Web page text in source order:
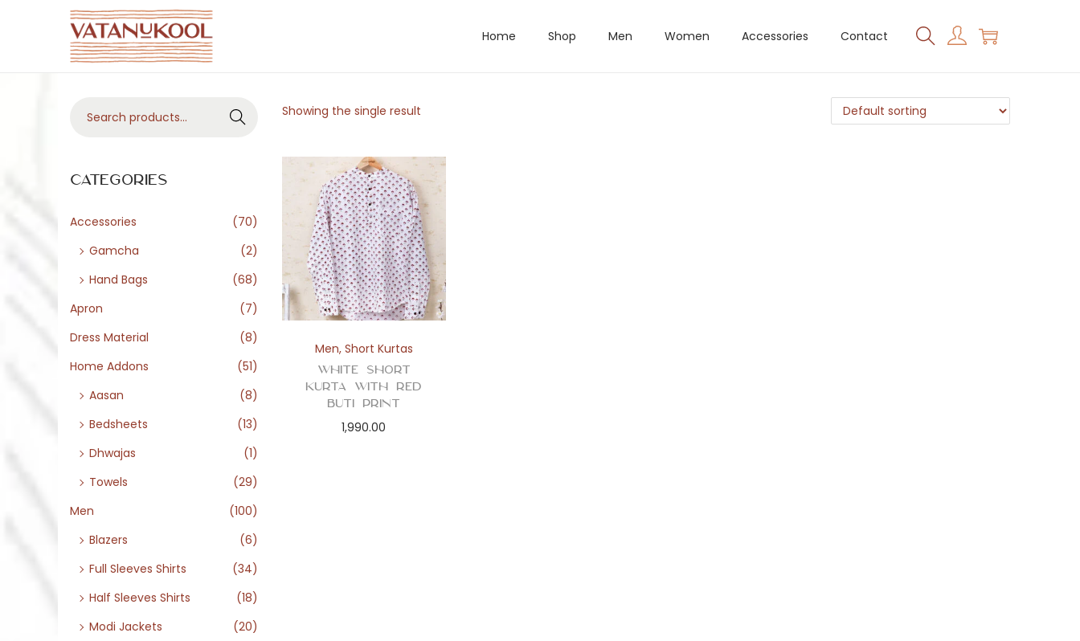
S
n
v
t
i
o
S
c
n
t
Home Shop Men Women Accessories Contact
Showing the single result
Men, Short Kurtas
White Short
Kurta with Red
Buti Print
1,990.00
r
h
:
>
Search
Categories
Accessories
(70)
Gamcha
(2)
Hand Bags
(68)
Apron
(7)
Dress Material
(8)
Home Addons
(51)
Aasan
(8)
Bedsheets
(13)
Dhwajas
(1)
Towels
(29)
Men
(100)
Blazers
(6)
Full Sleeves Shirts
(34)
Half Sleeves Shirts
(18)
Modi Jackets
(20)